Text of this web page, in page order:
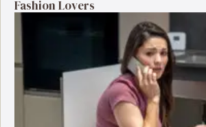
Fashion Lovers